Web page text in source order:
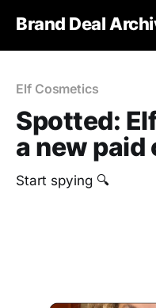
Brand Deal
Elf Cosmetics
Spotted:
a new paid
Start spying 🔍